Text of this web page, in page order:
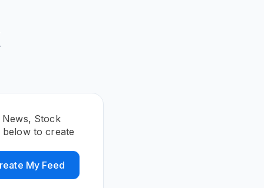
News, Stock
below to create
My Feed